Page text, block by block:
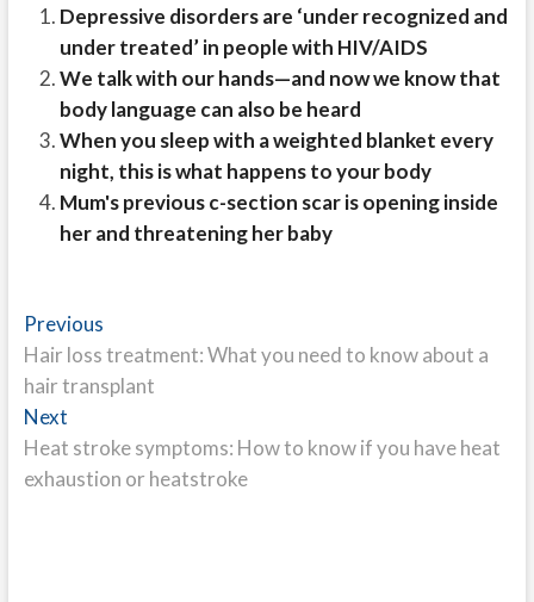
Depressive disorders are ‘under recognized and
under treated’ in people with HIV/AIDS
We talk with our hands—and now we know that
body language can also be heard
When you sleep with a weighted blanket every
night, this is what happens to your body
Mum's previous c-section scar is opening inside
her and threatening her baby
Post
navigation
PreviousPrevious
post:
Hair loss treatment: What you need to know about a
hair transplant
NextNext
post:
Heat stroke symptoms: How to know if you have heat
exhaustion or heatstroke